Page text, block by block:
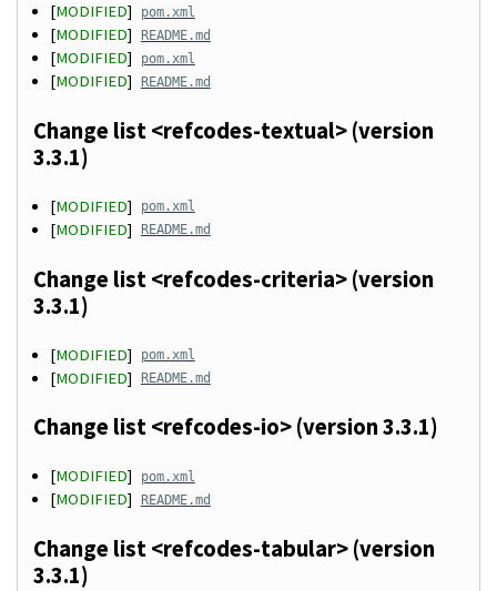
[MODIFIED] pom.xml
[MODIFIED] README.md
[MODIFIED] pom.xml
[MODIFIED] README.md
Change list <refcodes-textual> (version
3.3.1)
[MODIFIED] pom.xml
[MODIFIED] README.md
Change list <refcodes-criteria> (version
3.3.1)
[MODIFIED] pom.xml
[MODIFIED] README.md
Change list <refcodes-io> (version 3.3.1)
[MODIFIED] pom.xml
[MODIFIED] README.md
Change list <refcodes-tabular> (version
3.3.1)